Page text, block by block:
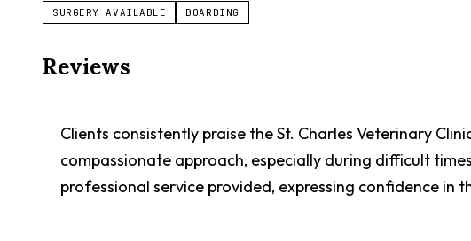
SURGERY AVAILABLE BOARDING
Reviews
Clients consistently praise the St. Charles Veterinary
compassionate approach, especially during difficult
professional service provided, expressing confidence in